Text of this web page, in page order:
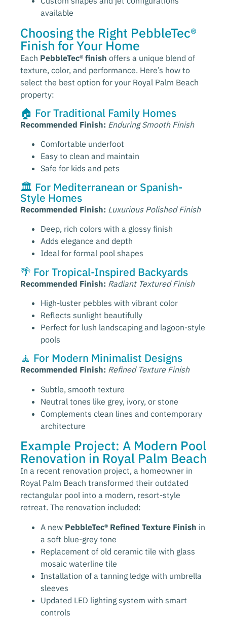
available
Choosing the Right PebbleTec®
Finish for Your Home
Each PebbleTec® finish offers a unique blend of
texture, color, and performance. Here’s how to
select the best option for your Royal Palm Beach
property:
🏠 For Traditional Family Homes
Recommended Finish: Enduring Smooth Finish
Comfortable underfoot
Easy to clean and maintain
Safe for kids and pets
🏛️ For Mediterranean or Spanish-
Style Homes
Recommended Finish: Luxurious Polished Finish
Deep, rich colors with a glossy finish
Adds elegance and depth
Ideal for formal pool shapes
🌴 For Tropical-Inspired Backyards
Recommended Finish: Radiant Textured Finish
High-luster pebbles with vibrant color
Reflects sunlight beautifully
Perfect for lush landscaping and lagoon-style
pools
🧘 For Modern Minimalist Designs
Recommended Finish: Refined Texture Finish
Subtle, smooth texture
Neutral tones like grey, ivory, or stone
Complements clean lines and contemporary
architecture
Example Project: A Modern Pool
Renovation in Royal Palm Beach
In a recent renovation project, a homeowner in
Royal Palm Beach transformed their outdated
rectangular pool into a modern, resort-style
retreat. The renovation included:
A new PebbleTec® Refined Texture Finish in
a soft blue-grey tone
Replacement of old ceramic tile with glass
mosaic waterline tile
Installation of a tanning ledge with umbrella
sleeves
Updated LED lighting system with smart
controls